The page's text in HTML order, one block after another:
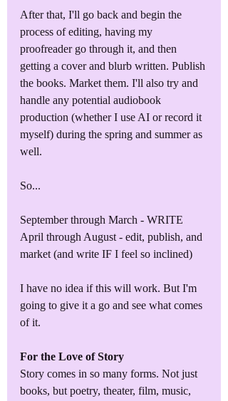
After that, I'll go back and begin the
process of editing, having my
proofreader go through it, and then
getting a cover and blurb written. Publish
the books. Market them. I'll also try and
handle any potential audiobook
production (whether I use AI or record it
myself) during the spring and summer as
well.
So...
September through March - WRITE
April through August - edit, publish, and
market (and write IF I feel so inclined)
I have no idea if this will work. But I'm
going to give it a go and see what comes
of it.
For the Love of Story
Story comes in so many forms. Not just
books, but poetry, theater, film, music,